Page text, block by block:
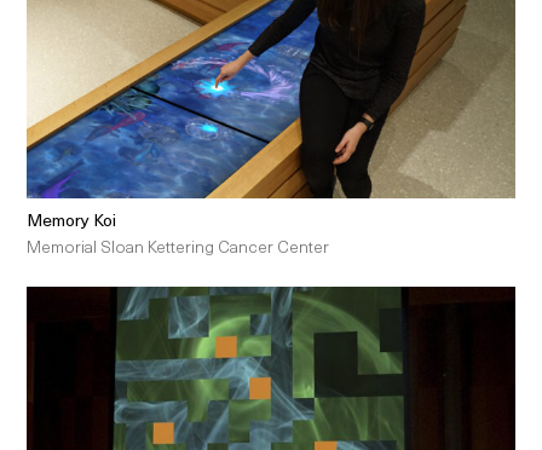
Memory Koi
Memorial Sloan Kettering Cancer Center